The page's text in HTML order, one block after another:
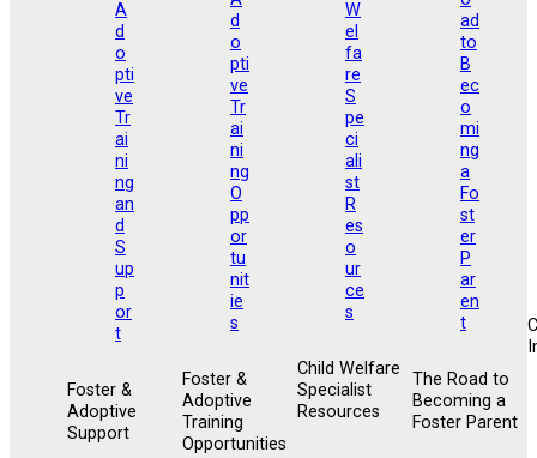
Foster &
Adoptive
Support
Foster &
Adoptive
Training
Opportunities
Child Welfare
Specialist
Resources
The Road to
Becoming a
Foster Parent